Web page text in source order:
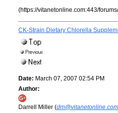
(https://vitanetonline.com:443/
CK-Strain Dietary Chlorella
Date: March 07, 2007 02:54 PM
Author:
Darrell Miller (dm@vitanetonline.com